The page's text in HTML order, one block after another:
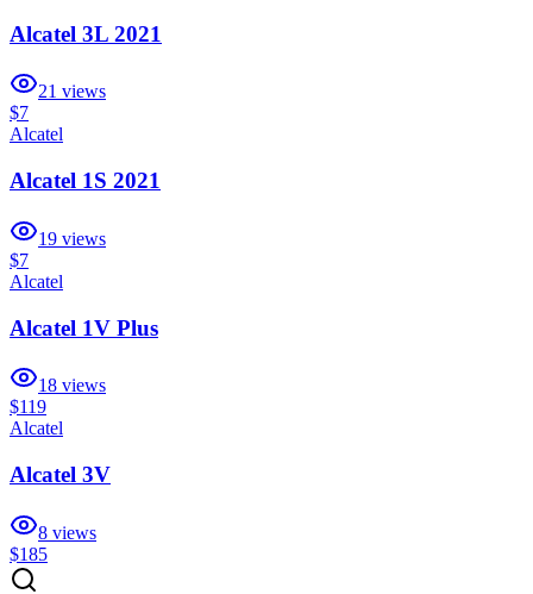
Alcatel 3L 2021
21 views
$7
Alcatel
Alcatel 1S 2021
19 views
$7
Alcatel
Alcatel 1V Plus
18 views
$119
Alcatel
Alcatel 3V
8 views
$185